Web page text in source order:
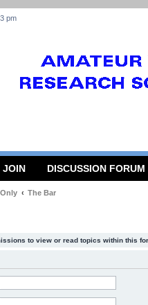
pm
JOIN DISCUSSION FORUM
The Bar
to view or read topics within this